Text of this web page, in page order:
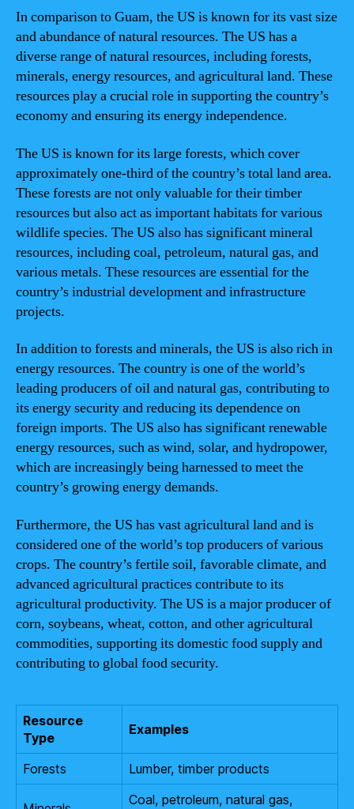
In comparison to Guam, the US is known for its vast size
and abundance of natural resources. The US has a
diverse range of natural resources, including forests,
minerals, energy resources, and agricultural land. These
resources play a crucial role in supporting the country’s
economy and ensuring its energy independence.
The US is known for its large forests, which cover
approximately one-third of the country’s total land area.
These forests are not only valuable for their timber
resources but also act as important habitats for various
wildlife species. The US also has significant mineral
resources, including coal, petroleum, natural gas, and
various metals. These resources are essential for the
country’s industrial development and infrastructure
projects.
In addition to forests and minerals, the US is also rich in
energy resources. The country is one of the world’s
leading producers of oil and natural gas, contributing to
its energy security and reducing its dependence on
foreign imports. The US also has significant renewable
energy resources, such as wind, solar, and hydropower,
which are increasingly being harnessed to meet the
country’s growing energy demands.
Furthermore, the US has vast agricultural land and is
considered one of the world’s top producers of various
crops. The country’s fertile soil, favorable climate, and
advanced agricultural practices contribute to its
agricultural productivity. The US is a major producer of
corn, soybeans, wheat, cotton, and other agricultural
commodities, supporting its domestic food supply and
contributing to global food security.
Resource
Type
Examples
Forests Lumber, timber products
Coal, petroleum, natural gas,